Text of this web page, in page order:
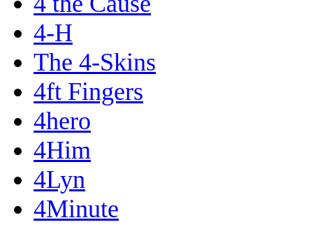
4-H
The 4-Skins
4ft Fingers
4hero
4Him
4Lyn
4Minute